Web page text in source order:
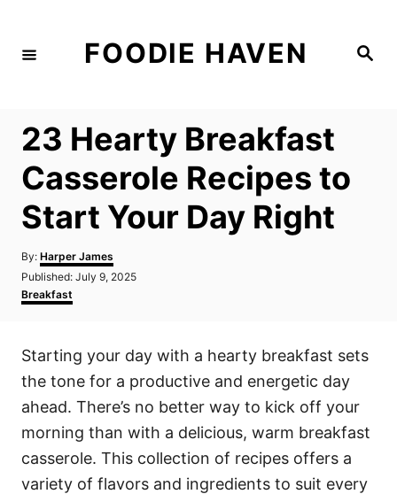
S
FOODIE HAVEN
23 Hearty Breakfast
Casserole Recipes to
Start Your Day Right
By: A
u
h
Harper James
P
o
s
d
n
Published: July 9, 2025
C
a
g
r
i
s
Breakfast
Starting your day with a hearty breakfast sets
the tone for a productive and energetic day
ahead. There’s no better way to kick off your
morning than with a delicious, warm breakfast
casserole. This collection of recipes offers a
variety of flavors and ingredients to suit every